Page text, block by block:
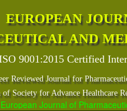
EUROPEAN
AND
9001:2015 Certified
Reviewed Journal for
Society for Advance Healthcare
Journal of